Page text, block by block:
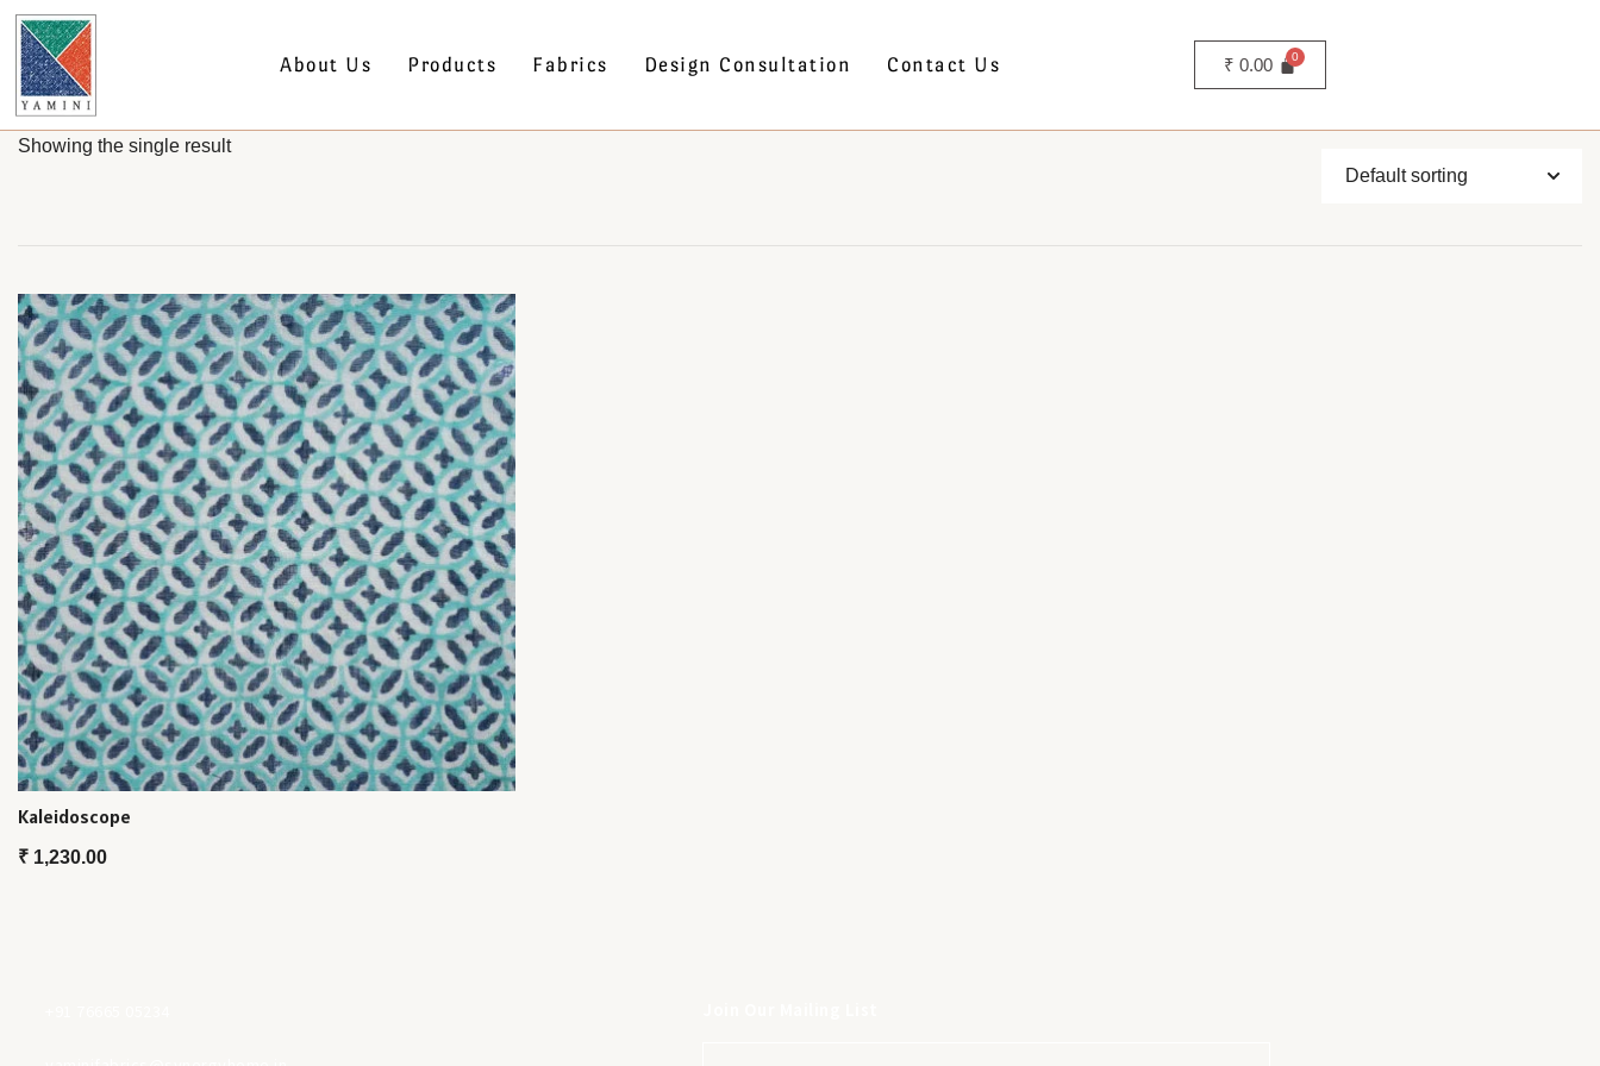
About Us Products Fabrics Design Consultation Contact Us ₹ 0.00
Showing the single result
Kaleidoscope
₹ 1,230.00